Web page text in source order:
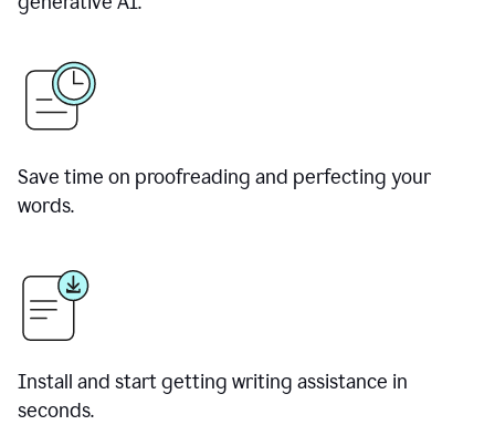
Save time on proofreading and perfecting your
words.
Install and start getting writing assistance in
seconds.